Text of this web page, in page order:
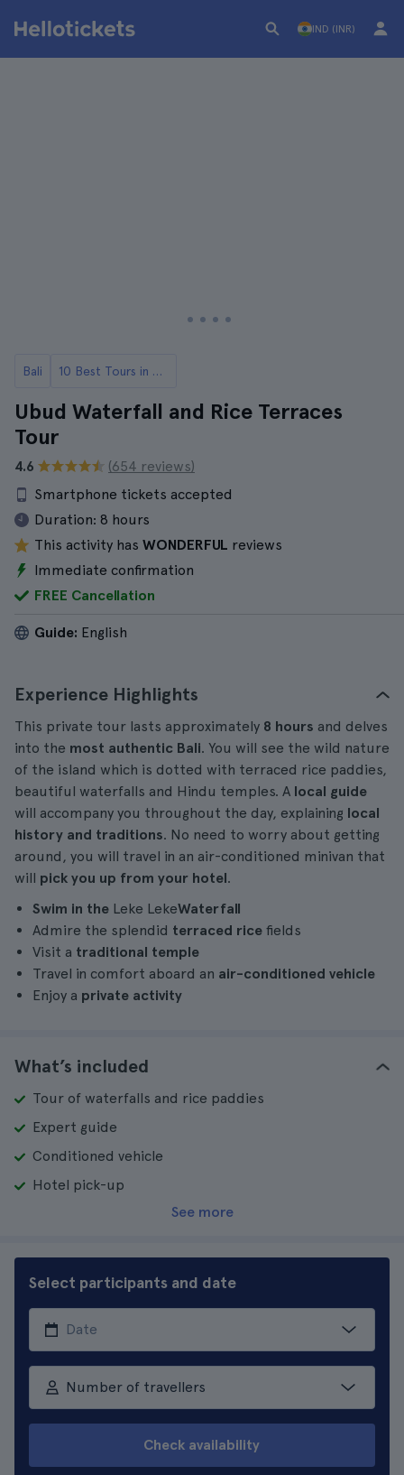
IND (INR)
Bali 10 Best Tours in Bali
Ubud Waterfall and Rice Terraces
Tour
4.6
(654 reviews)
Smartphone tickets accepted
Duration: 8 hours
This activity has WONDERFUL reviews
Immediate confirmation
FREE Cancellation
Guide: English
Experience Highlights
This private tour lasts approximately 8 hours and delves
into the most authentic Bali. You will see the wild nature
of the island which is dotted with terraced rice paddies,
beautiful waterfalls and Hindu temples. A local guide
will accompany you throughout the day, explaining local
history and traditions. No need to worry about getting
around, you will travel in an air-conditioned minivan that
will pick you up from your hotel.
Swim in the Leke LekeWaterfall
Admire the splendid terraced rice fields
Visit a traditional temple
Travel in comfort aboard an air-conditioned vehicle
Enjoy a private activity
What’s included
Tour of waterfalls and rice paddies
Expert guide
Conditioned vehicle
Hotel pick-up
See more
Select participants and date
Number of travellers
Check availability